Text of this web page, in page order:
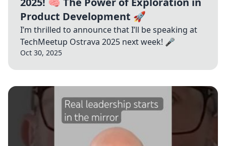
Product Development 🚀
I’m thrilled to announce that I’ll be speaking at
TechMeetup Ostrava 2025 next week! 🎤
Oct 30, 2025